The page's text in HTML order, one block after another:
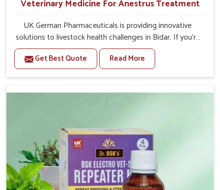
Veterinary Medicine For Anestrus Treatment
UK German Pharmaceuticals is providing innovative
solutions to livestock health challenges in Bidar. If you’re
looking for Veterinary Medicine For Anestrus Treatment
Manufacturers in Bidar, we are well aware of the effect
anestrus has on the reproductive efficiency and
carefully formulated to rectify hormone imbalance in
Bidar that are of high quality and safety to farmers and
vets for better herd health.
Get Best Quote Read More